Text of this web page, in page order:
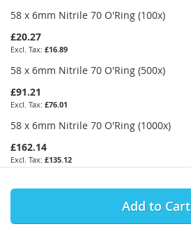
58 x 6mm Nitrile 70 O'Ring (100x)
£20.27
£16.89
58 x 6mm Nitrile 70 O'Ring (500x)
£91.21
£76.01
58 x 6mm Nitrile 70 O'Ring (1000x)
£162.14
£135.12
Add to Cart